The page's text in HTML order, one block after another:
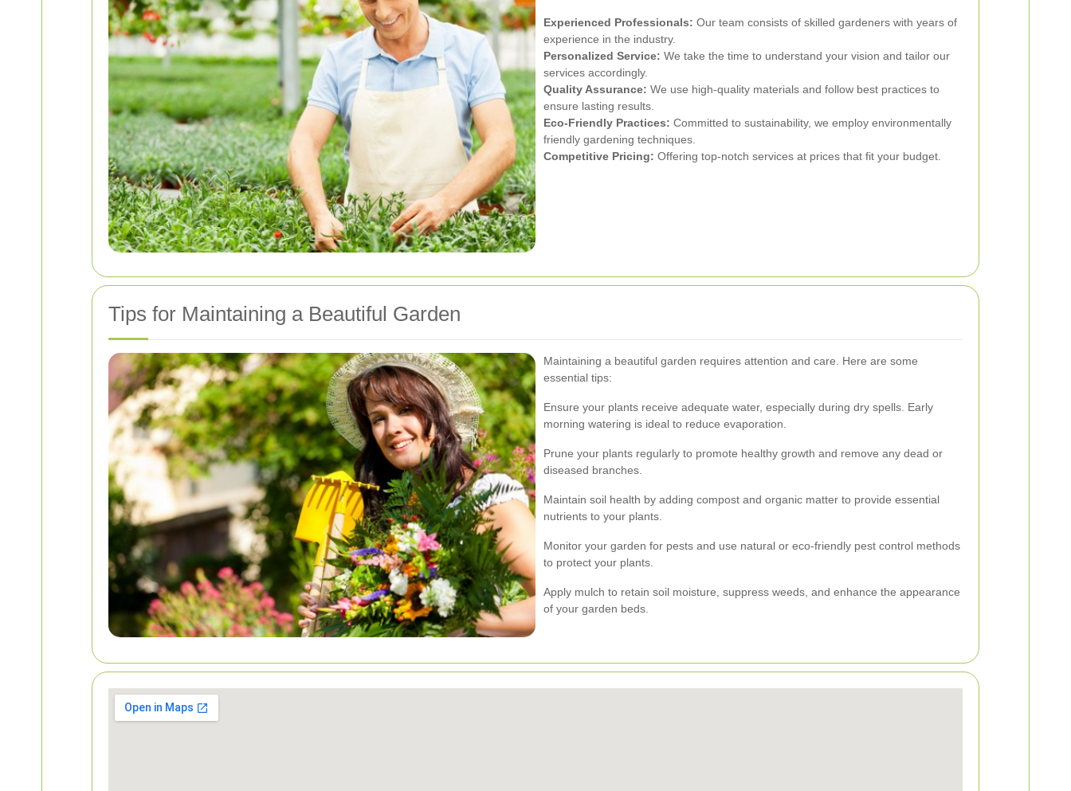
Experienced Professionals: Our team consists of skilled gardeners with years of
experience in the industry.
Personalized Service: We take the time to understand your vision and tailor our
services accordingly.
Quality Assurance: We use high-quality materials and follow best practices to
ensure lasting results.
Eco-Friendly Practices: Committed to sustainability, we employ environmentally
friendly gardening techniques.
Competitive Pricing: Offering top-notch services at prices that fit your budget.
Tips for Maintaining a Beautiful Garden
Maintaining a beautiful garden requires attention and care. Here are some
essential tips:
Ensure your plants receive adequate water, especially during dry spells. Early
morning watering is ideal to reduce evaporation.
Prune your plants regularly to promote healthy growth and remove any dead or
diseased branches.
Maintain soil health by adding compost and organic matter to provide essential
nutrients to your plants.
Monitor your garden for pests and use natural or eco-friendly pest control methods
to protect your plants.
Apply mulch to retain soil moisture, suppress weeds, and enhance the appearance
of your garden beds.